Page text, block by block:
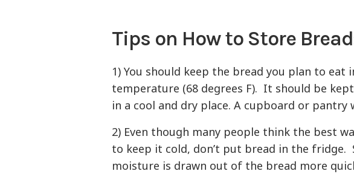
Tips on How to Store
1) You should keep the bread you plan to
temperature (68 degrees F). It should be
in a cool and dry place. A cupboard or
2) Even though many people think the best
to keep it cold, don’t put bread in the fridge.
moisture is drawn out of the bread more